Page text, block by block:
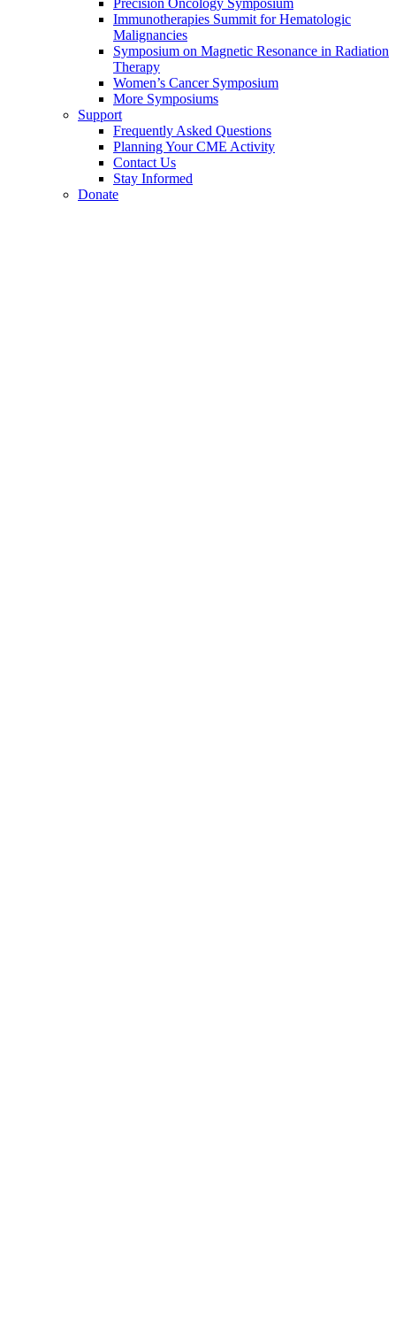
Immunotherapies Summit for Hematologic
Malignancies
Symposium on Magnetic Resonance in Radiation
Therapy
Women’s Cancer Symposium
More Symposiums
Support
Frequently Asked Questions
Planning Your CME Activity
Contact Us
Stay Informed
Donate